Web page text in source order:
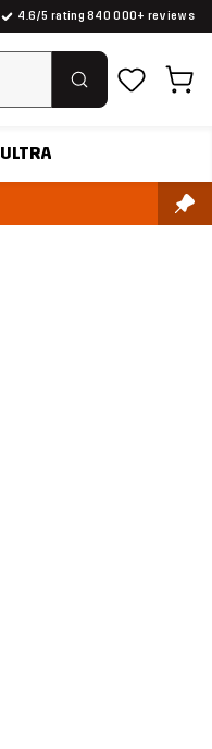
4.6/5 rating 840 000+ reviews
ULTRA